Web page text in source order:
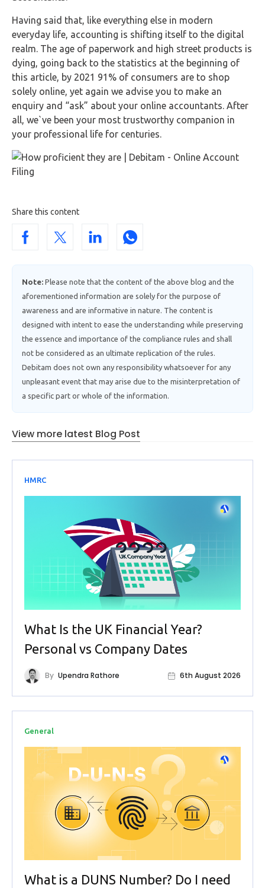
Having said that, like everything else in modern
everyday life, accounting is shifting itself to the digital
realm. The age of paperwork and high street products is
dying, going back to the statistics at the beginning of
this article, by 2021 91% of consumers are to shop
solely online, yet again we advise you to make an
enquiry and “ask” about your online accountants. After
all, we`ve been your most trustworthy companion in
your professional life for centuries.
Share this content
Note: Please note that the content of the above blog and the
aforementioned information are solely for the purpose of
awareness and are informative in nature. The content is
designed with intent to ease the understanding while preserving
the essence and importance of the compliance rules and shall
not be considered as an ultimate replication of the rules.
Debitam does not own any responsibility whatsoever for any
unpleasant event that may arise due to the misinterpretation of
a specific part or whole of the information.
View more latest Blog Post
HMRC
What Is the UK Financial Year?
Personal vs Company Dates
By Upendra Rathore 6th August 2026
General
What is a DUNS Number? Do I need